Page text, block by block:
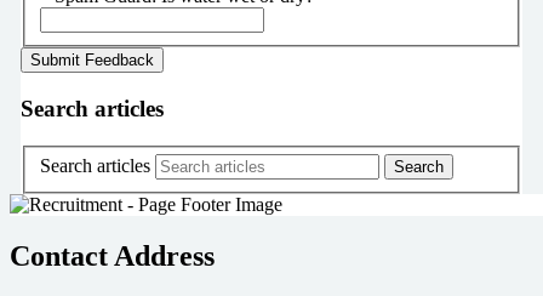
Search articles
Search articles
Contact Address